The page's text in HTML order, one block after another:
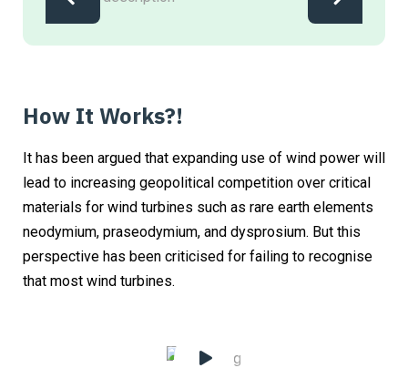
How It Works?!
It has been argued that expanding use of wind power will
lead to increasing geopolitical competition over critical
materials for wind turbines such as rare earth elements
neodymium, praseodymium, and dysprosium. But this
perspective has been criticised for failing to recognise
that most wind turbines.